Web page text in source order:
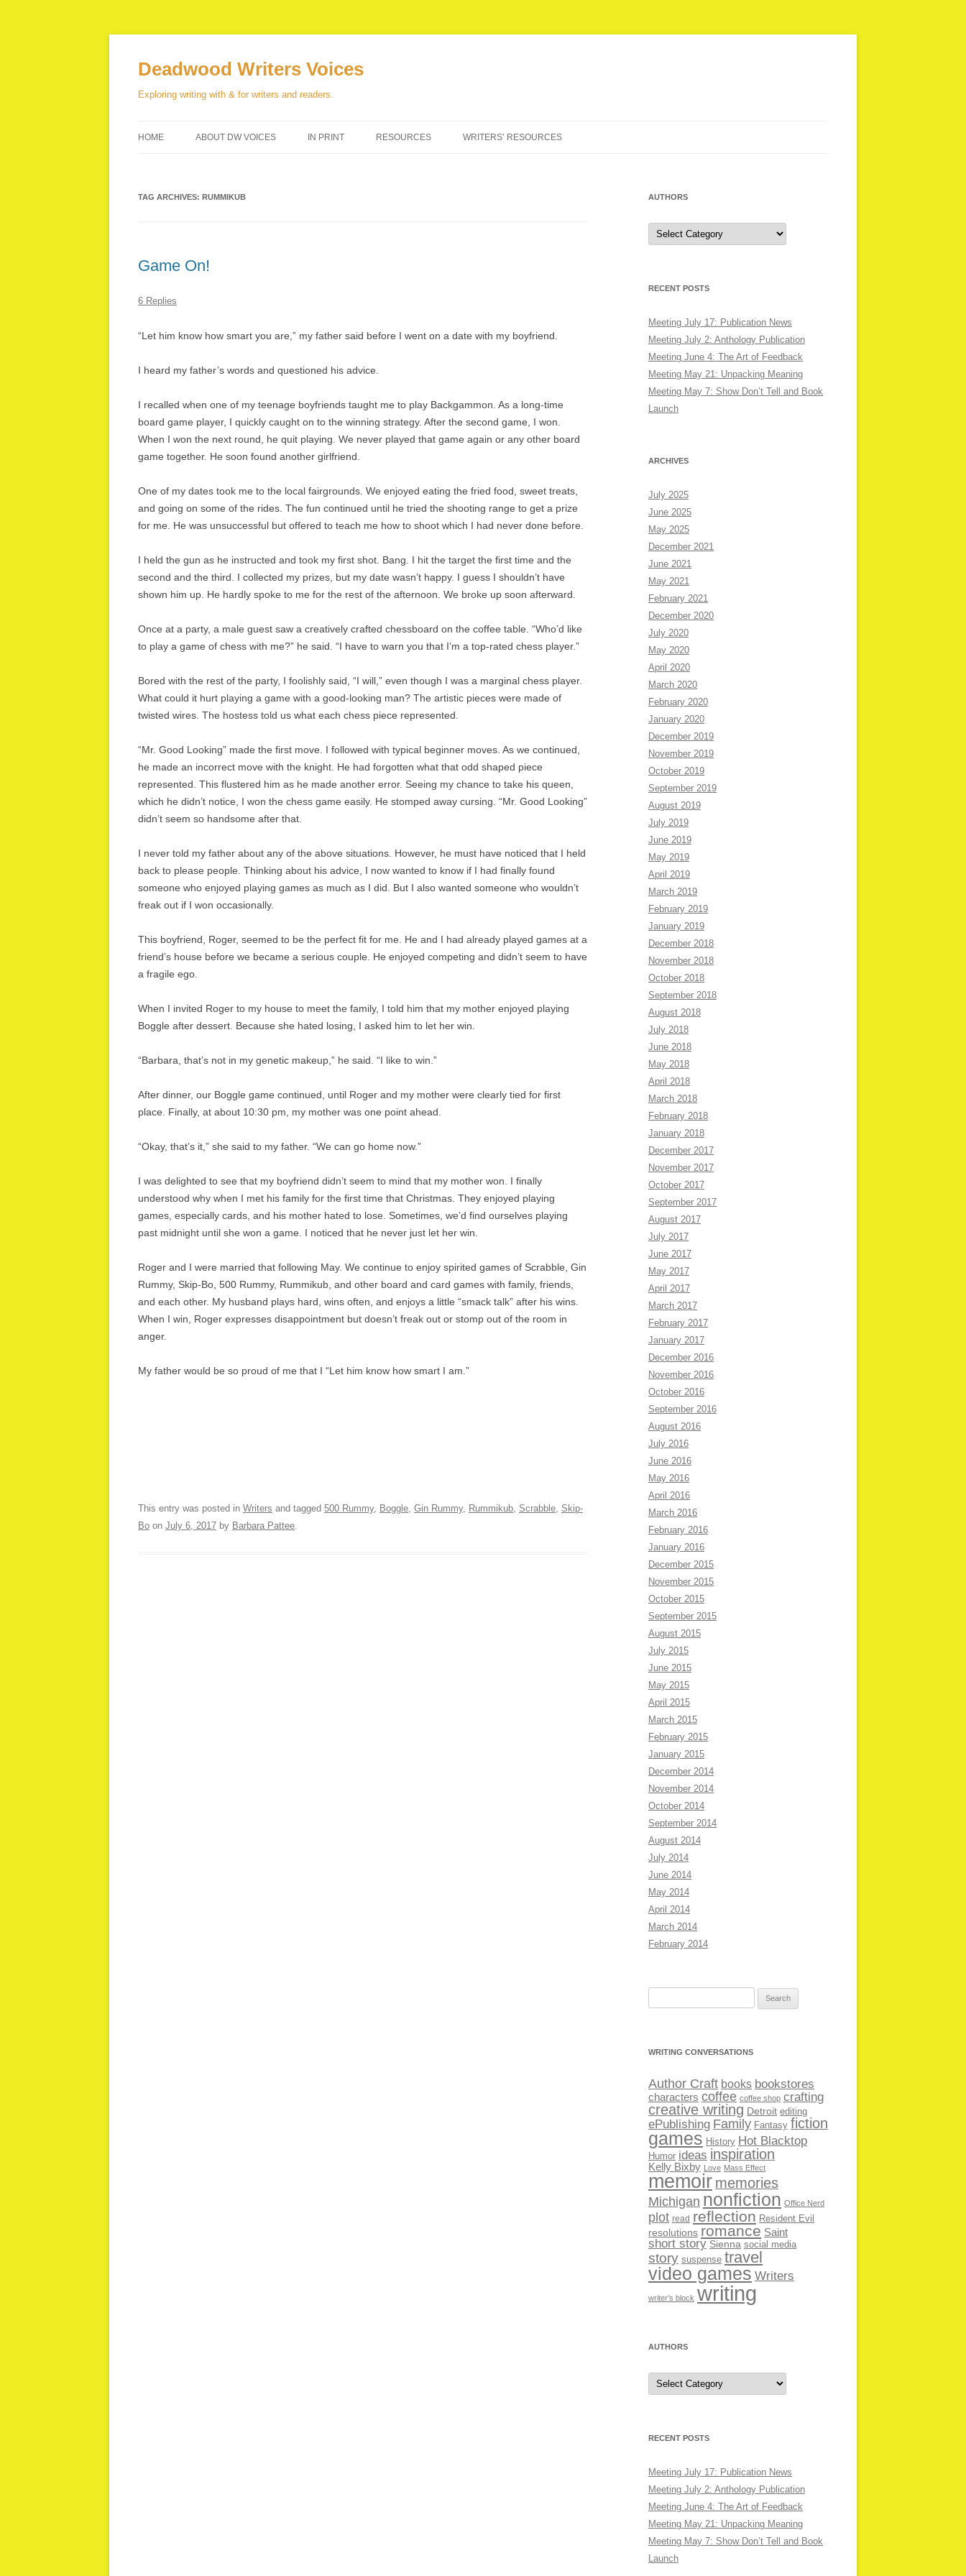
Deadwood Writers Voices
Exploring writing with & for writers and readers.
HOME ABOUT DW VOICES IN PRINT RESOURCES WRITERS’ RESOURCES
TAG ARCHIVES: RUMMIKUB
Game On!
6 Replies
“Let him know how smart you are,” my father said before I went on a date with my boyfriend.
I heard my father’s words and questioned his advice.
I recalled when one of my teenage boyfriends taught me to play Backgammon. As a long-time
board game player, I quickly caught on to the winning strategy. After the second game, I won.
When I won the next round, he quit playing. We never played that game again or any other board
game together. He soon found another girlfriend.
One of my dates took me to the local fairgrounds. We enjoyed eating the fried food, sweet treats,
and going on some of the rides. The fun continued until he tried the shooting range to get a prize
for me. He was unsuccessful but offered to teach me how to shoot which I had never done before.
I held the gun as he instructed and took my first shot. Bang. I hit the target the first time and the
second and the third. I collected my prizes, but my date wasn’t happy. I guess I shouldn’t have
shown him up. He hardly spoke to me for the rest of the afternoon. We broke up soon afterward.
Once at a party, a male guest saw a creatively crafted chessboard on the coffee table. “Who’d like
to play a game of chess with me?” he said. “I have to warn you that I’m a top-rated chess player.”
Bored with the rest of the party, I foolishly said, “I will,” even though I was a marginal chess player.
What could it hurt playing a game with a good-looking man? The artistic pieces were made of
twisted wires. The hostess told us what each chess piece represented.
“Mr. Good Looking” made the first move. I followed with typical beginner moves. As we continued,
he made an incorrect move with the knight. He had forgotten what that odd shaped piece
represented. This flustered him as he made another error. Seeing my chance to take his queen,
which he didn’t notice, I won the chess game easily. He stomped away cursing. “Mr. Good Looking”
didn’t seem so handsome after that.
I never told my father about any of the above situations. However, he must have noticed that I held
back to please people. Thinking about his advice, I now wanted to know if I had finally found
someone who enjoyed playing games as much as I did. But I also wanted someone who wouldn’t
freak out if I won occasionally.
This boyfriend, Roger, seemed to be the perfect fit for me. He and I had already played games at a
friend’s house before we became a serious couple. He enjoyed competing and didn’t seem to have
a fragile ego.
When I invited Roger to my house to meet the family, I told him that my mother enjoyed playing
Boggle after dessert. Because she hated losing, I asked him to let her win.
“Barbara, that’s not in my genetic makeup,” he said. “I like to win.”
After dinner, our Boggle game continued, until Roger and my mother were clearly tied for first
place. Finally, at about 10:30 pm, my mother was one point ahead.
“Okay, that’s it,” she said to my father. “We can go home now.”
I was delighted to see that my boyfriend didn’t seem to mind that my mother won. I finally
understood why when I met his family for the first time that Christmas. They enjoyed playing
games, especially cards, and his mother hated to lose. Sometimes, we’d find ourselves playing
past midnight until she won a game. I noticed that he never just let her win.
Roger and I were married that following May. We continue to enjoy spirited games of Scrabble, Gin
Rummy, Skip-Bo, 500 Rummy, Rummikub, and other board and card games with family, friends,
and each other. My husband plays hard, wins often, and enjoys a little “smack talk” after his wins.
When I win, Roger expresses disappointment but doesn’t freak out or stomp out of the room in
anger.
My father would be so proud of me that I “Let him know how smart I am.”
This entry was posted in Writers and tagged 500 Rummy, Boggle, Gin Rummy, Rummikub, Scrabble, Skip-
Bo on July 6, 2017 by Barbara Pattee.
AUTHORS
Authors
RECENT POSTS
Meeting July 17: Publication News
Meeting July 2: Anthology Publication
Meeting June 4: The Art of Feedback
Meeting May 21: Unpacking Meaning
Meeting May 7: Show Don’t Tell and Book
Launch
ARCHIVES
July 2025
June 2025
May 2025
December 2021
June 2021
May 2021
February 2021
December 2020
July 2020
May 2020
April 2020
March 2020
February 2020
January 2020
December 2019
November 2019
October 2019
September 2019
August 2019
July 2019
June 2019
May 2019
April 2019
March 2019
February 2019
January 2019
December 2018
November 2018
October 2018
September 2018
August 2018
July 2018
June 2018
May 2018
April 2018
March 2018
February 2018
January 2018
December 2017
November 2017
October 2017
September 2017
August 2017
July 2017
June 2017
May 2017
April 2017
March 2017
February 2017
January 2017
December 2016
November 2016
October 2016
September 2016
August 2016
July 2016
June 2016
May 2016
April 2016
March 2016
February 2016
January 2016
December 2015
November 2015
October 2015
September 2015
August 2015
July 2015
June 2015
May 2015
April 2015
March 2015
February 2015
January 2015
December 2014
November 2014
October 2014
September 2014
August 2014
July 2014
June 2014
May 2014
April 2014
March 2014
February 2014
WRITING CONVERSATIONS
Author Craft books bookstores
characters coffee coffee shop crafting
creative writing Detroit editing
ePublishing Family Fantasy fiction
games History Hot Blacktop
Humor ideas inspiration
Kelly Bixby Love Mass Effect
memoir memories
Michigan nonfiction Office Nerd
plot read reflection Resident Evil
resolutions romance Saint
short story Sienna social media
story suspense travel
video games Writers
writer’s block writing
AUTHORS
Authors
RECENT POSTS
Meeting July 17: Publication News
Meeting July 2: Anthology Publication
Meeting June 4: The Art of Feedback
Meeting May 21: Unpacking Meaning
Meeting May 7: Show Don’t Tell and Book
Launch